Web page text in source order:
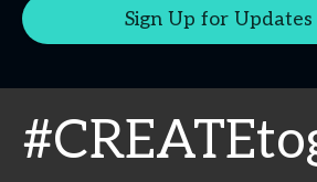
Sign Up for Updates